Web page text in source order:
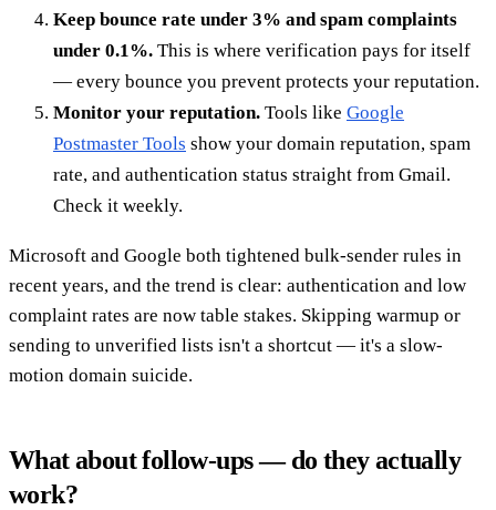
Keep bounce rate under 3% and spam complaints
under 0.1%. This is where verification pays for itself
— every bounce you prevent protects your reputation.
Monitor your reputation. Tools like Google
Postmaster Tools show your domain reputation, spam
rate, and authentication status straight from Gmail.
Check it weekly.
Microsoft and Google both tightened bulk-sender rules in
recent years, and the trend is clear: authentication and low
complaint rates are now table stakes. Skipping warmup or
sending to unverified lists isn't a shortcut — it's a slow-
motion domain suicide.
What about follow-ups — do they actually
work?